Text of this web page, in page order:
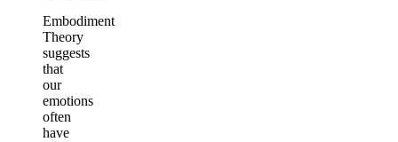
Embodiment
Theory
suggests
that
our
emotions
often
have